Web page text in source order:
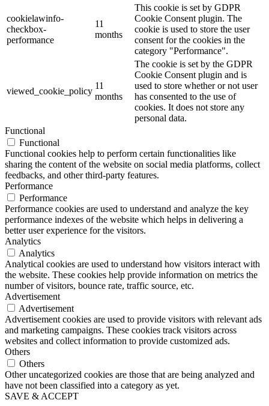
cookielawinfo-
checkbox-
performance
11
months
This cookie is set by GDPR
Cookie Consent plugin. The
cookie is used to store the user
consent for the cookies in the
category "Performance".
viewed_cookie_policy
11
months
The cookie is set by the GDPR
Cookie Consent plugin and is
used to store whether or not user
has consented to the use of
cookies. It does not store any
personal data.
Functional
Functional
Functional cookies help to perform certain functionalities like
sharing the content of the website on social media platforms, collect
feedbacks, and other third-party features.
Performance
Performance
Performance cookies are used to understand and analyze the key
performance indexes of the website which helps in delivering a
better user experience for the visitors.
Analytics
Analytics
Analytical cookies are used to understand how visitors interact with
the website. These cookies help provide information on metrics the
number of visitors, bounce rate, traffic source, etc.
Advertisement
Advertisement
Advertisement cookies are used to provide visitors with relevant ads
and marketing campaigns. These cookies track visitors across
websites and collect information to provide customized ads.
Others
Others
Other uncategorized cookies are those that are being analyzed and
have not been classified into a category as yet.
SAVE & ACCEPT